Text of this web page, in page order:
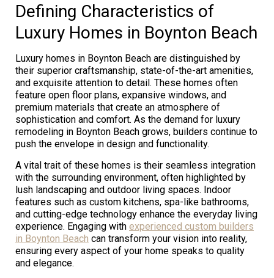
Defining Characteristics of
Luxury Homes in Boynton Beach
Luxury homes in Boynton Beach are distinguished by
their superior craftsmanship, state-of-the-art amenities,
and exquisite attention to detail. These homes often
feature open floor plans, expansive windows, and
premium materials that create an atmosphere of
sophistication and comfort. As the demand for luxury
remodeling in Boynton Beach grows, builders continue to
push the envelope in design and functionality.
A vital trait of these homes is their seamless integration
with the surrounding environment, often highlighted by
lush landscaping and outdoor living spaces. Indoor
features such as custom kitchens, spa-like bathrooms,
and cutting-edge technology enhance the everyday living
experience. Engaging with experienced custom builders
in Boynton Beach can transform your vision into reality,
ensuring every aspect of your home speaks to quality
and elegance.